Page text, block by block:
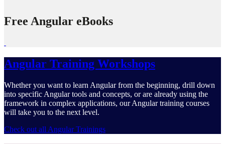
Free Angular eBooks
Angular Training Workshops
Whether you want to learn Angular from the beginning, drill down
into specific Angular tools and concepts, or are already using the
framework in complex applications, our Angular training courses
will take you to the next level.
Check out all Angular Trainings